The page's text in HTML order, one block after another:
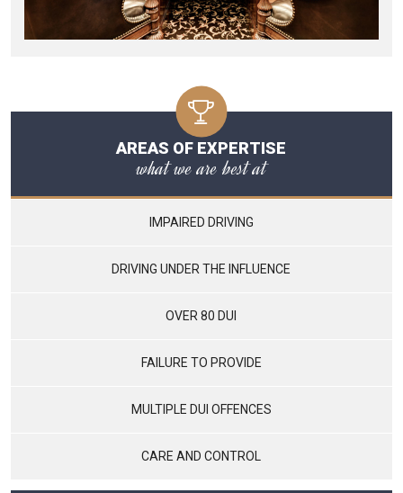
AREAS OF EXPERTISE
what we are best at
IMPAIRED DRIVING
DRIVING UNDER THE INFLUENCE
OVER 80 DUI
FAILURE TO PROVIDE
MULTIPLE DUI OFFENCES
CARE AND CONTROL